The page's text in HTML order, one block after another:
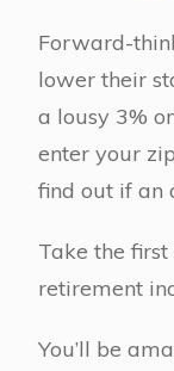
Forward-
lower their
a lousy 3%
enter your
find out if an
Take the
retirement
You’ll be